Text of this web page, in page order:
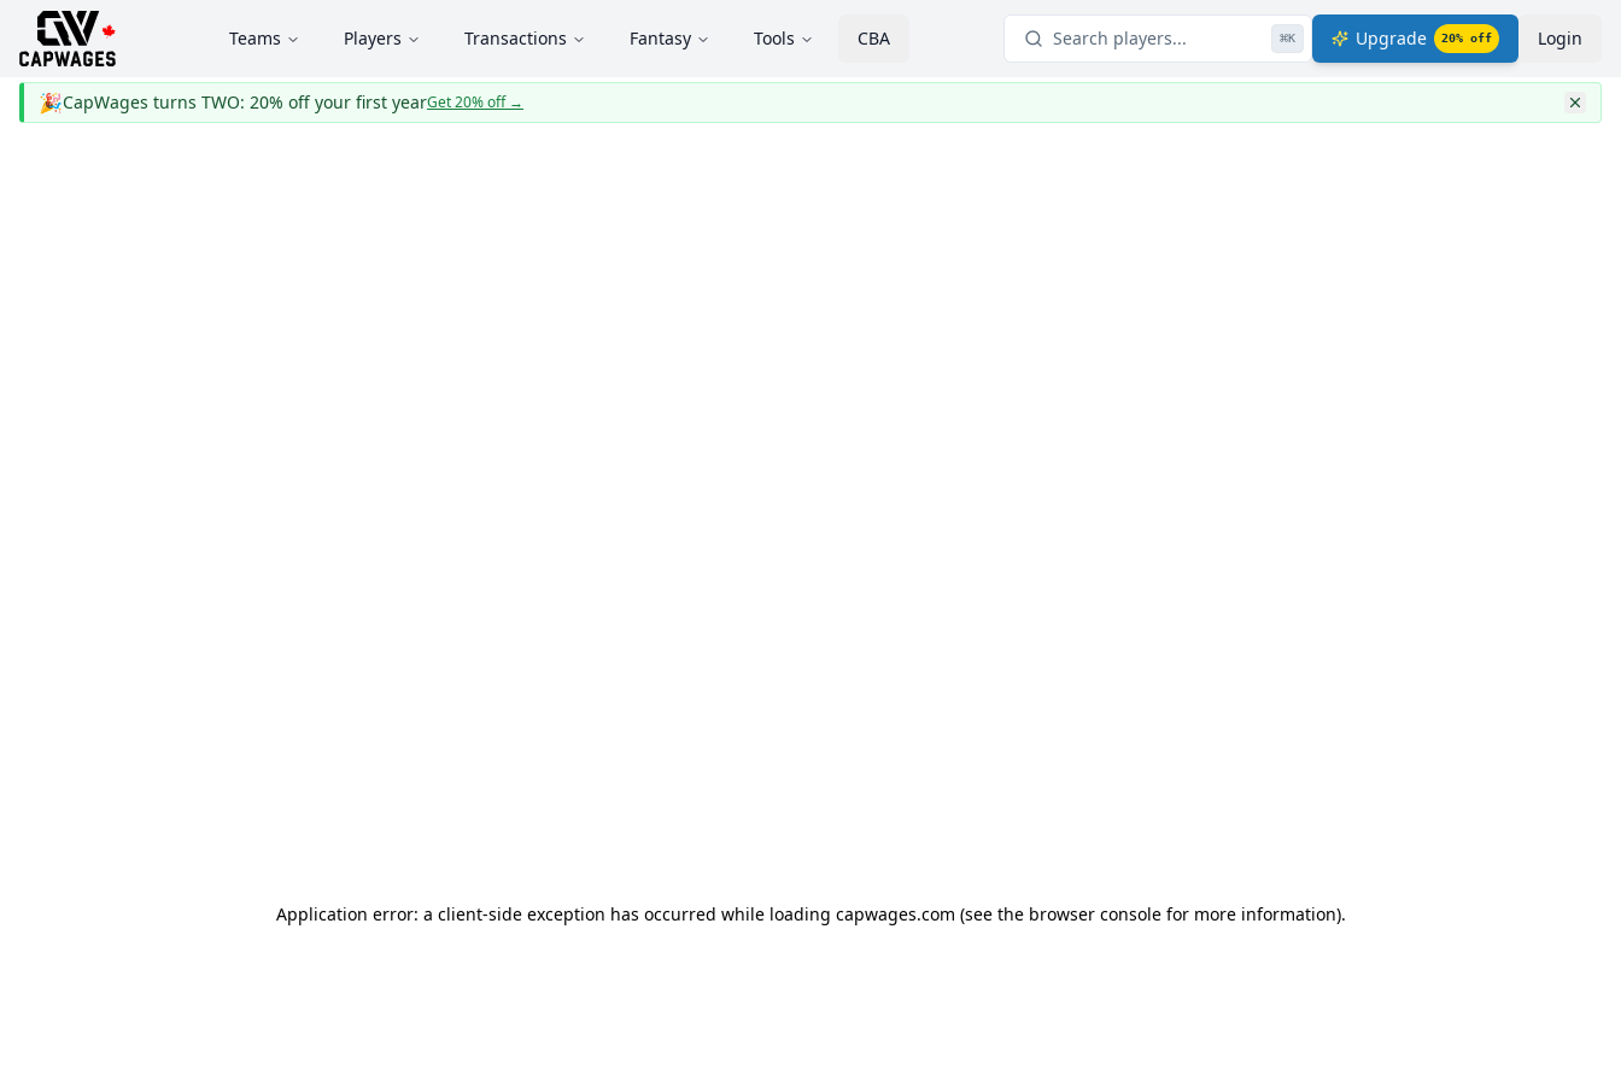
Teams Players Transactions Fantasy Tools CBA Search players... ⌘K Upgrade 20% off Login
🎉CapWages turns TWO: 20% off your first yearGet 20% off→
Application error: a client-side exception has occurred while loading capwages.com (see the browser console for more information).